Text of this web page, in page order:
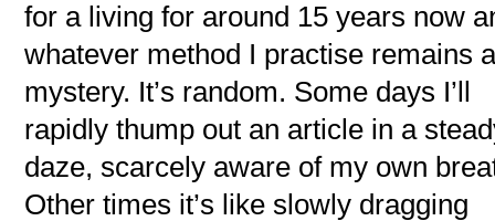
for a living for around 15 years now
whatever method I practise remains
mystery. It’s random. Some days I’ll
rapidly thump out an article in a
daze, scarcely aware of my own
Other times it’s like slowly dragging